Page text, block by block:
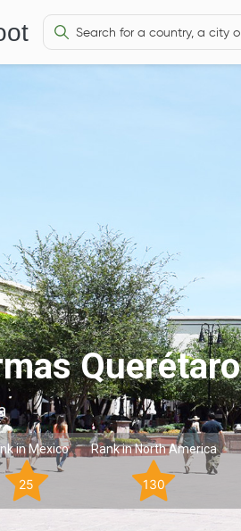
Querétaro
in Mexico
25
Rank in North America
130